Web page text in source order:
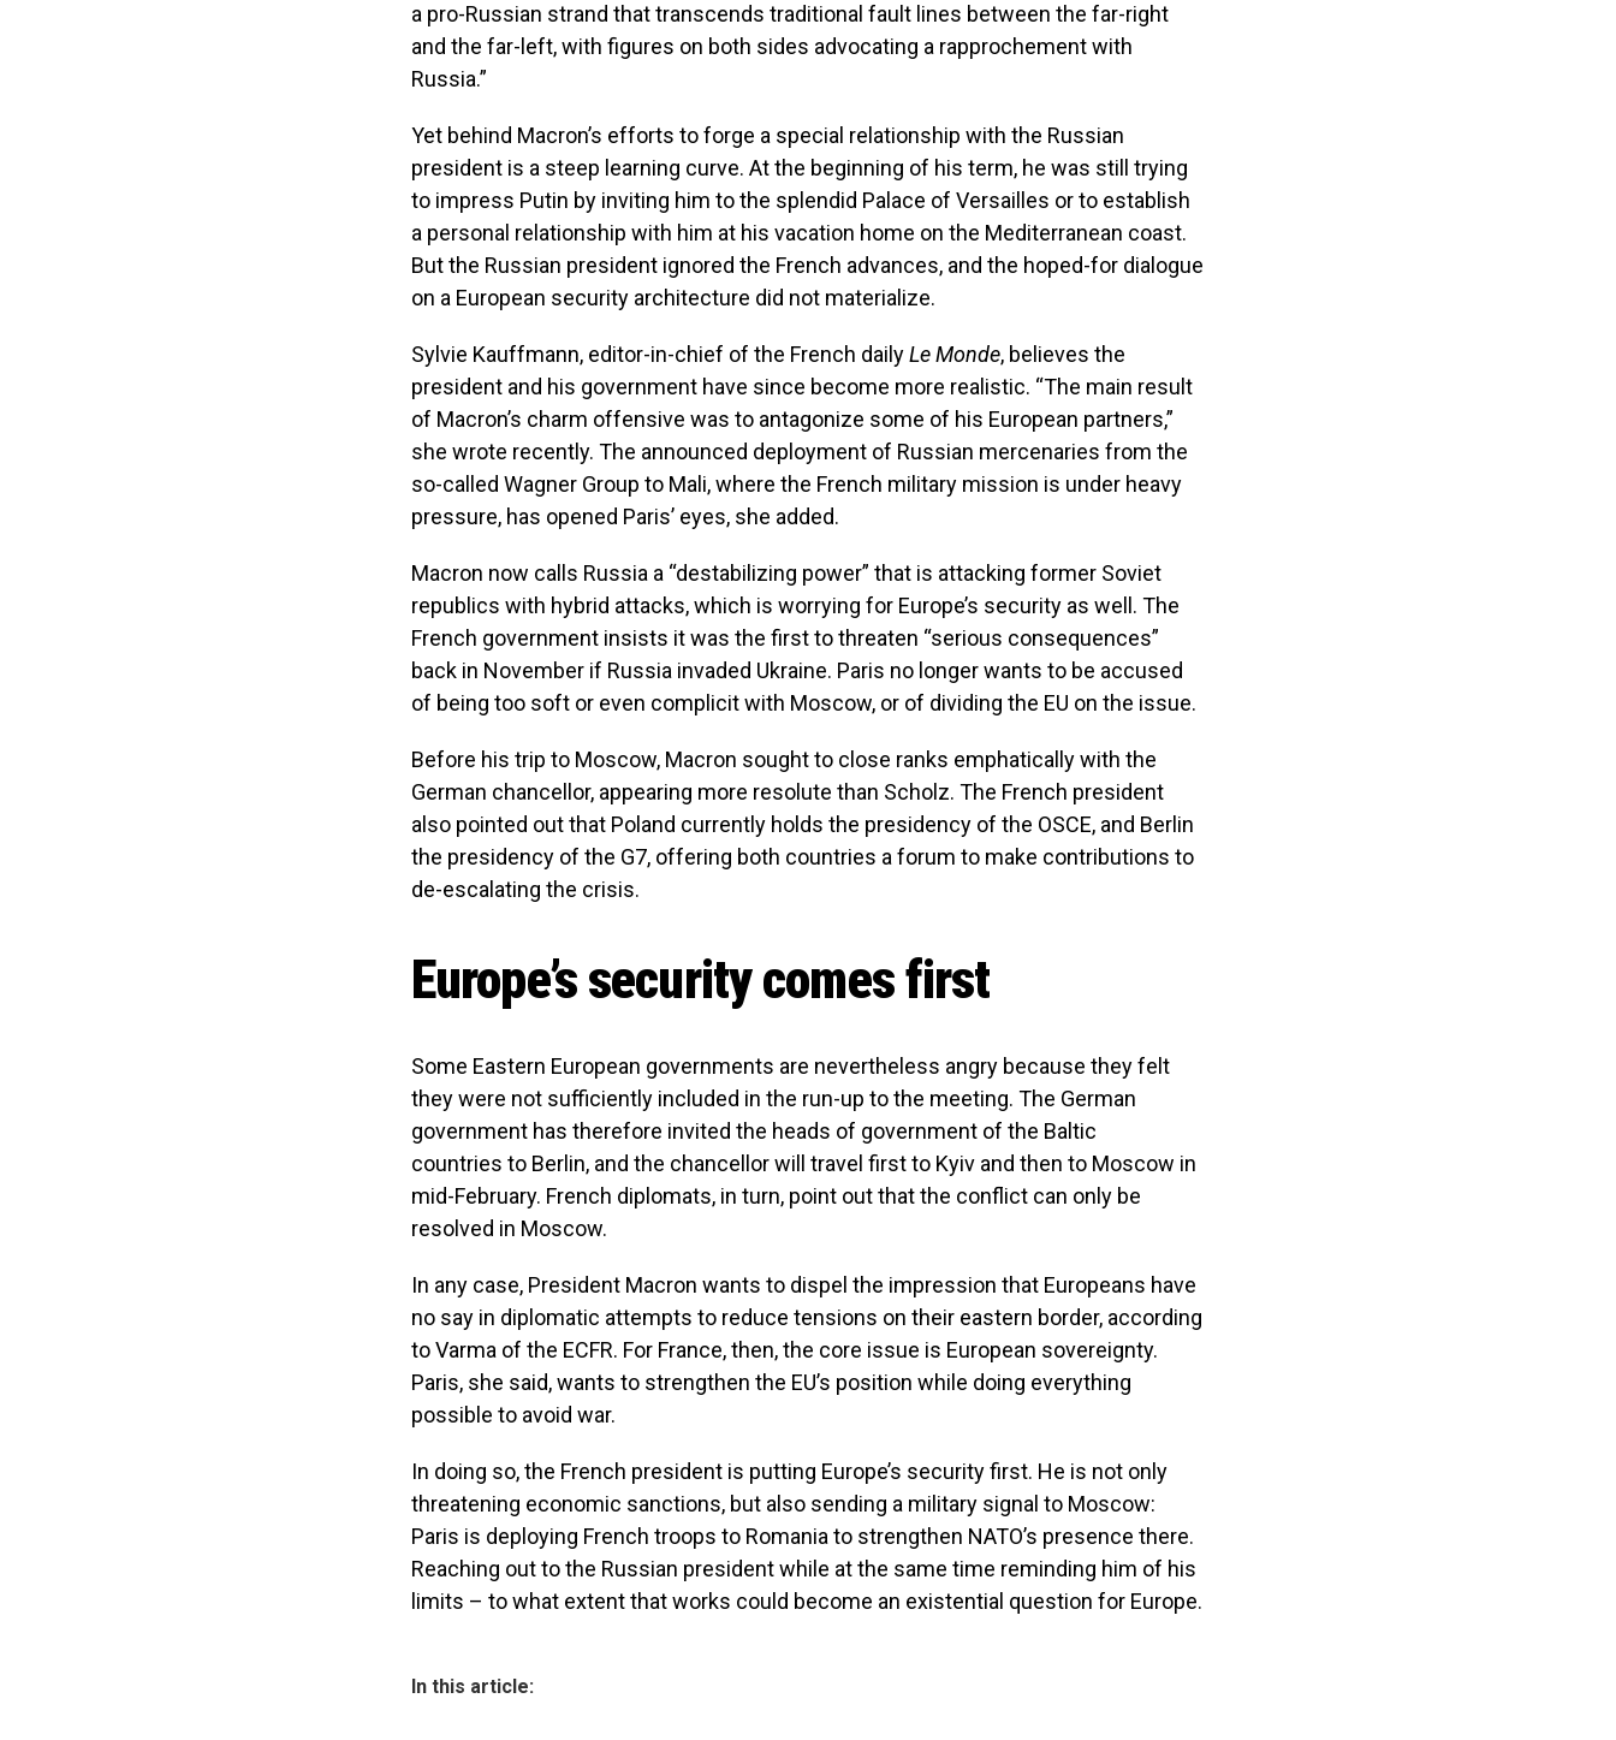
a pro-Russian strand that transcends traditional fault lines between the far-right
and the far-left, with figures on both sides advocating a rapprochement with
Russia.”
Yet behind Macron’s efforts to forge a special relationship with the Russian
president is a steep learning curve. At the beginning of his term, he was still trying
to impress Putin by inviting him to the splendid Palace of Versailles or to establish
a personal relationship with him at his vacation home on the Mediterranean coast.
But the Russian president ignored the French advances, and the hoped-for dialogue
on a European security architecture did not materialize.
Sylvie Kauffmann, editor-in-chief of the French dailyLe Monde, believes the
president and his government have since become more realistic. “The main result
of Macron’s charm offensive was to antagonize some of his European partners,”
she wrote recently. The announced deployment of Russian mercenaries from the
so-called Wagner Group to Mali, where the French military mission is under heavy
pressure, has opened Paris’ eyes, she added.
Macron now calls Russia a “destabilizing power” that is attacking former Soviet
republics with hybrid attacks, which is worrying for Europe’s security as well. The
French government insists it was the first to threaten “serious consequences”
back in November if Russia invaded Ukraine. Paris no longer wants to be accused
of being too soft or even complicit with Moscow, or of dividing the EU on the issue.
Before his trip to Moscow, Macron sought to close ranks emphatically with the
German chancellor, appearing more resolute than Scholz. The French president
also pointed out that Poland currently holds the presidency of the OSCE, and Berlin
the presidency of the G7, offering both countries a forum to make contributions to
de-escalating the crisis.
Europe’s security comes first
Some Eastern European governments are nevertheless angry because they felt
they were not sufficiently included in the run-up to the meeting. The German
government has therefore invited the heads of government of the Baltic
countries to Berlin, and the chancellor will travel first to Kyiv and then to Moscow in
mid-February. French diplomats, in turn, point out that the conflict can only be
resolved in Moscow.
In any case, President Macron wants to dispel the impression that Europeans have
no say in diplomatic attempts to reduce tensions on their eastern border, according
to Varma of the ECFR. For France, then, the core issue is European sovereignty.
Paris, she said, wants to strengthen the EU’s position while doing everything
possible to avoid war.
In doing so, the French president is putting Europe’s security first. He is not only
threatening economic sanctions, but also sending a military signal to Moscow:
Paris is deploying French troops to Romania to strengthen NATO’s presence there.
Reaching out to the Russian president while at the same time reminding him of his
limits – to what extent that works could become an existential question for Europe.
In this article: